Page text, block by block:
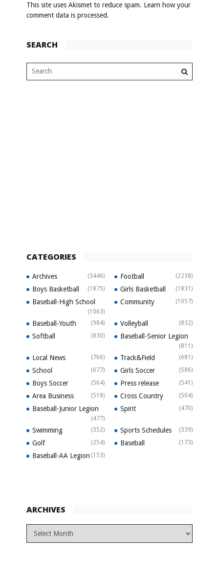
This site uses Akismet to reduce spam. Learn how your
comment data is processed.
SEARCH
CATEGORIES
Archives (3446) Football (2238)
Boys Basketball (1875) Girls Basketball (1831)
Baseball-High School
(1063)
Community (1057)
Baseball-Youth (984) Volleyball (832)
Softball (830) Baseball-Senior Legion
(811)
Local News (766) Track&Field (681)
School (677) Girls Soccer (586)
Boys Soccer (564) Press release (541)
Area Business (518) Cross Country (504)
Baseball-Junior Legion
(477)
Spirit (470)
Swimming (352) Sports Schedules (339)
Golf (254) Baseball (173)
Baseball-AA Legion (153)
ARCHIVES